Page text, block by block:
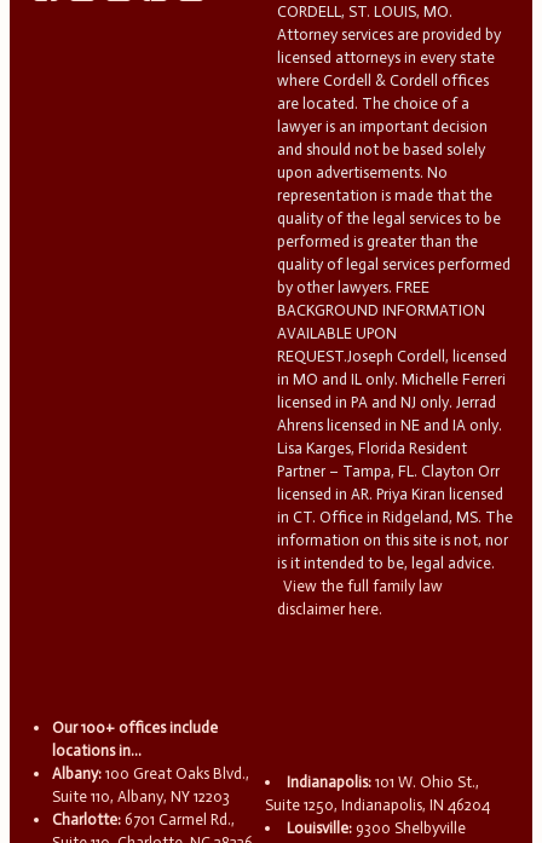
CORDELL, ST. LOUIS, MO.
Attorney services are provided by
licensed attorneys in every state
where Cordell & Cordell offices
are located. The choice of a
lawyer is an important decision
and should not be based solely
upon advertisements. No
representation is made that the
quality of the legal services to be
performed is greater than the
quality of legal services performed
by other lawyers. FREE
BACKGROUND INFORMATION
AVAILABLE UPON
REQUEST.Joseph Cordell, licensed
in MO and IL only. Michelle Ferreri
licensed in PA and NJ only. Jerrad
Ahrens licensed in NE and IA only.
Lisa Karges, Florida Resident
Partner – Tampa, FL. Clayton Orr
licensed in AR. Priya Kiran licensed
in CT. Office in Ridgeland, MS. The
information on this site is not, nor
is it intended to be, legal advice.
View the full family law
disclaimer here.
Our 100+ offices include
locations in...
Albany: 100 Great Oaks Blvd.,
Suite 110, Albany, NY 12203
Charlotte: 6701 Carmel Rd.,
Indianapolis: 101 W. Ohio St.,
Suite 1250, Indianapolis, IN 46204
Louisville: 9300 Shelbyville